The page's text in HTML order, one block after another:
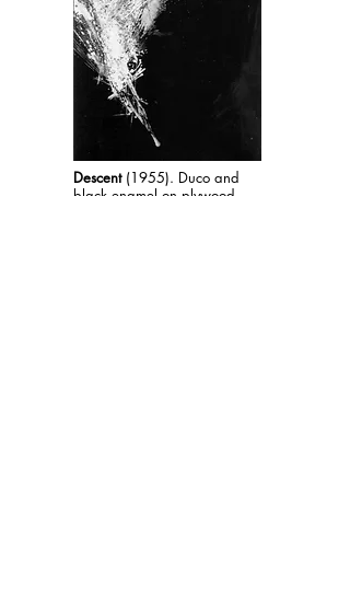
Descent(1955). Duco and
black enamel on plywood